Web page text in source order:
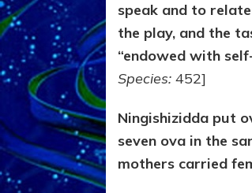
speak and to
the play, and the
“endowed with
Species: 452]
Ningishizidda put
seven ova in the
mothers carried